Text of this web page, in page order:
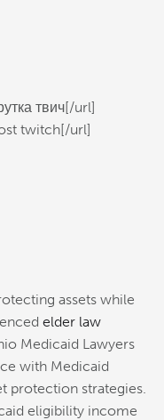
твич[/url]
twitch[/url]
assets while
elder law
Medicaid Lawyers
with Medicaid
protection strategies.
eligibility income